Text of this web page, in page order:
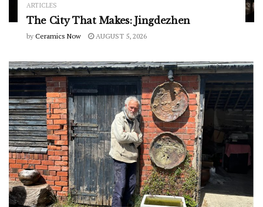
ARTICLES
The City That Makes: Jingdezhen
by Ceramics Now AUGUST 5, 2026